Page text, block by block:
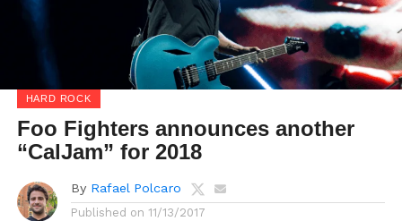
HARD ROCK
Foo Fighters announces another
“CalJam” for 2018
By Rafael Polcaro
Published on 11/13/2017